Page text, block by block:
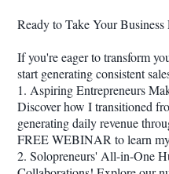
Ready to Take Your Business
If you're eager to transform
start generating consistent
1. Aspiring Entrepreneurs
Discover how I transitioned
generating daily revenue
FREE WEBINAR to learn
2. Solopreneurs' All-in-One